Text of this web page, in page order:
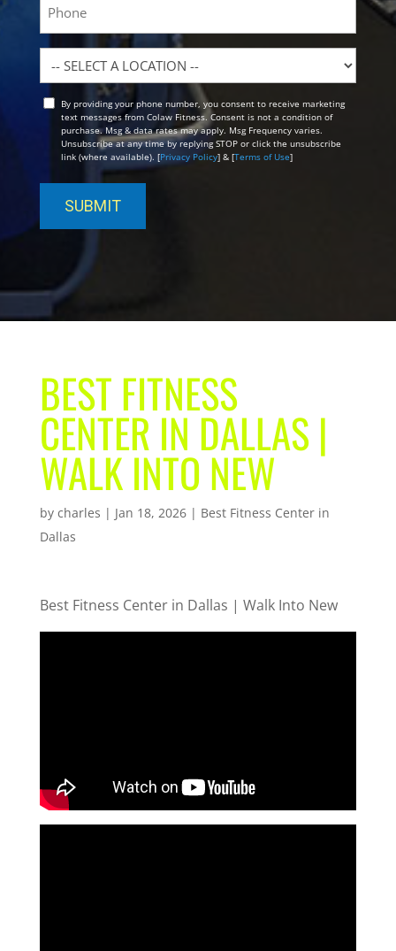
Location
OptBy providing your phone number, you consent to receive marketing
text messages from Colaw Fitness. Consent is not a condition of
purchase. Msg & data rates may apply. Msg Frequency varies.
Unsubscribe at any time by replying STOP or click the unsubscribe
link (where available). [Privacy Policy] & [Terms of Use]
BEST FITNESS
CENTER IN DALLAS |
WALK INTO NEW
by charles | Jan 18, 2026| Best Fitness Center in
Dallas
Best Fitness Center in Dallas | Walk Into New